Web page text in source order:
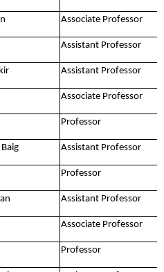
Associate Professor
Assistant Professor
Assistant Professor
Associate Professor
Professor
Assistant Professor
Professor
Assistant Professor
Associate Professor
Professor